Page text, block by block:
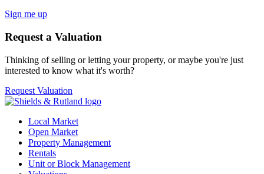
Sign me up
Request a Valuation
Thinking of selling or letting your property, or maybe you're just
interested to know what it's worth?
Request Valuation
Local Market
Open Market
Property Management
Rentals
Unit or Block Management